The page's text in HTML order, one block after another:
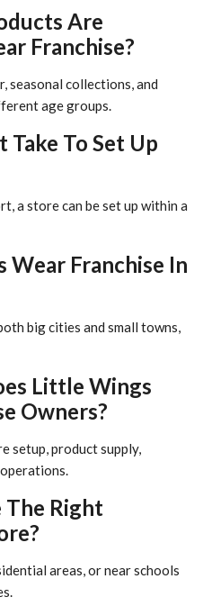
Are
Franchise?
seasonal collections, and
age groups.
Take To Set Up
a store can be set up within a
Wear Franchise In
big cities and small towns,
Little Wings
Owners?
setup, product supply,
The Right
areas, or near schools